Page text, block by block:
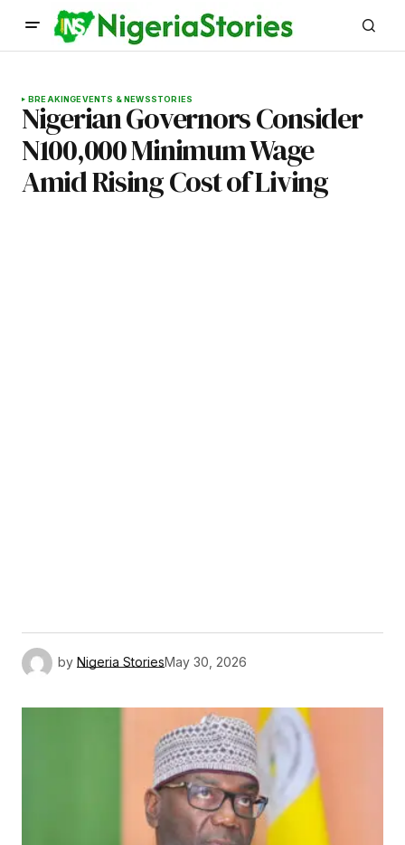
BREAKINGEVENTS & NEWSSTORIES
Nigerian Governors Consider
N100,000 Minimum Wage
Amid Rising Cost of Living
by Nigeria StoriesMay 30, 2026